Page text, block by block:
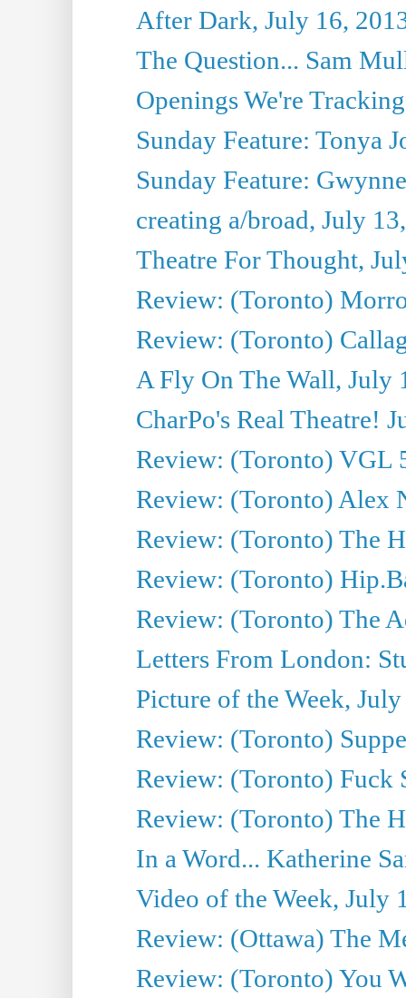
After Dark, July 16,
The Question... Sam
Openings We're
Sunday Feature: Tonya
Sunday Feature:
creating a/broad, July
Theatre For Thought,
Review: (Toronto)
Review: (Toronto)
A Fly On The Wall, July
CharPo's Real Theatre!
Review: (Toronto) VGL
Review: (Toronto) Alex
Review: (Toronto) The
Review: (Toronto)
Review: (Toronto) The
Letters From London:
Picture of the Week,
Review: (Toronto)
Review: (Toronto) Fuck
Review: (Toronto) The
In a Word... Katherine
Video of the Week, July
Review: (Ottawa) The
Review: (Toronto) You